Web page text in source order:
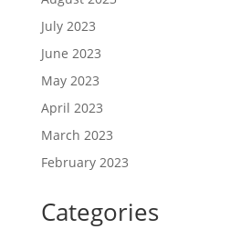
July 2023
June 2023
May 2023
April 2023
March 2023
February 2023
Categories